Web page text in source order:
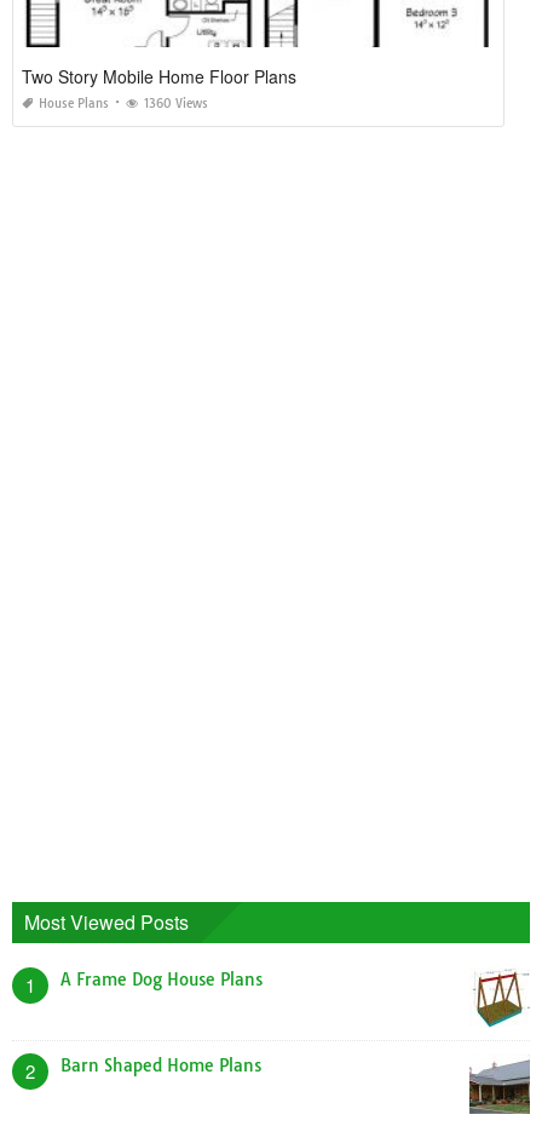
Two Story Mobile Home Floor Plans
House Plans 1360 Views
Most Viewed Posts
1 A Frame Dog House Plans
2 Barn Shaped Home Plans